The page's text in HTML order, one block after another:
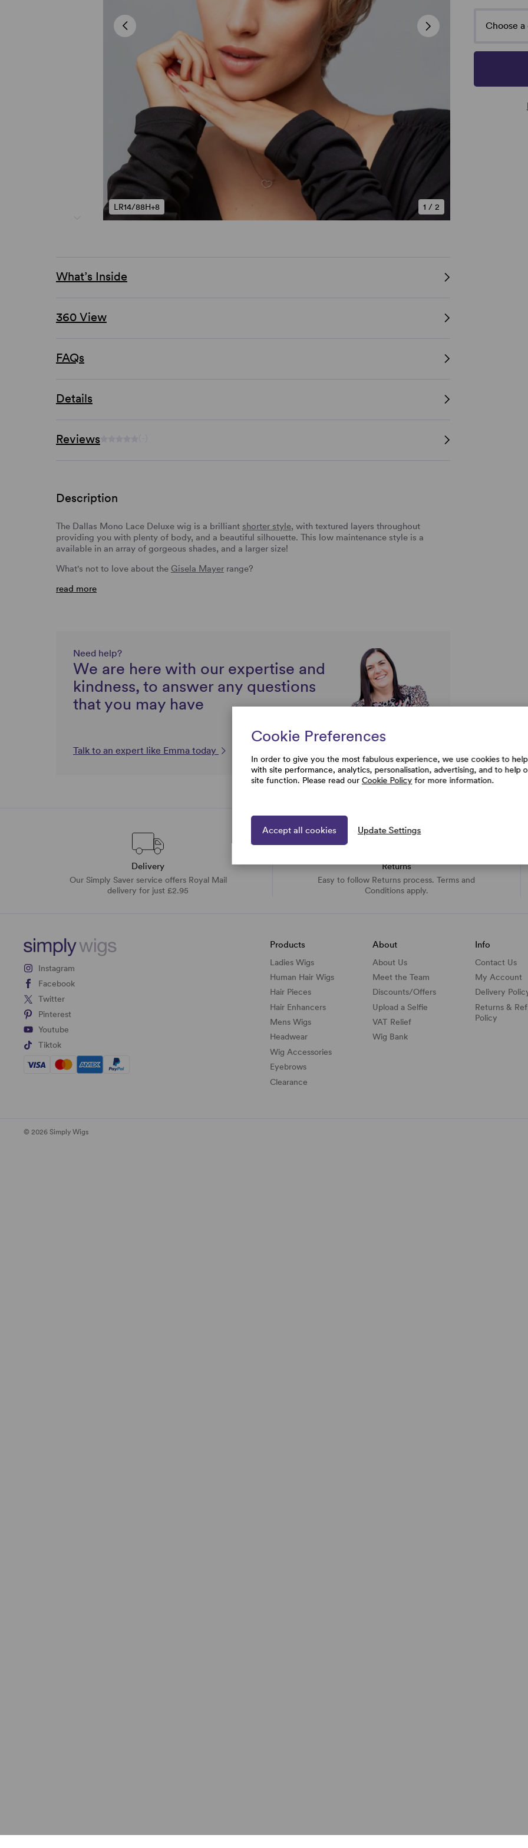
1 /2
LR14/88H+8
Choose
What’s Inside
360 View
FAQs
Details
Reviews
Description
The Dallas Mono Lace Deluxe wig is a brilliant shorter style, with textured layers throughout
providing you with plenty of body, and a beautiful silhouette. This low maintenance style is a
available in an array of gorgeous shades, and a larger size!
What's not to love about the Gisela Mayer range?
read more
Need help?
We are here with our expertise and
kindness, to answer any questions
that you may have
Talk to an expert like Emma today
Delivery
Our Simply Saver service offers Royal Mail
delivery for just £2.95
Returns
Easy to follow Returns process. Terms and
Conditions apply.
Instagram
Facebook
Twitter
Pinterest
Youtube
Tiktok
Products
Ladies Wigs
Human Hair Wigs
Hair Pieces
Hair Enhancers
Mens Wigs
Headwear
Wig Accessories
Eyebrows
Clearance
About
About Us
Meet the Team
Discounts/Offers
Upload a Selfie
VAT Relief
Wig Bank
Info
Contact Us
My Account
Delivery
Returns &
Policy
© 2026 Simply Wigs
Cookie Preferences
In order to give you the most fabulous experience, we use cookies to help
with site performance, analytics, personalisation, advertising, and to help
site function. Please read our Cookie Policy for more information.
Accept all cookies Update Settings